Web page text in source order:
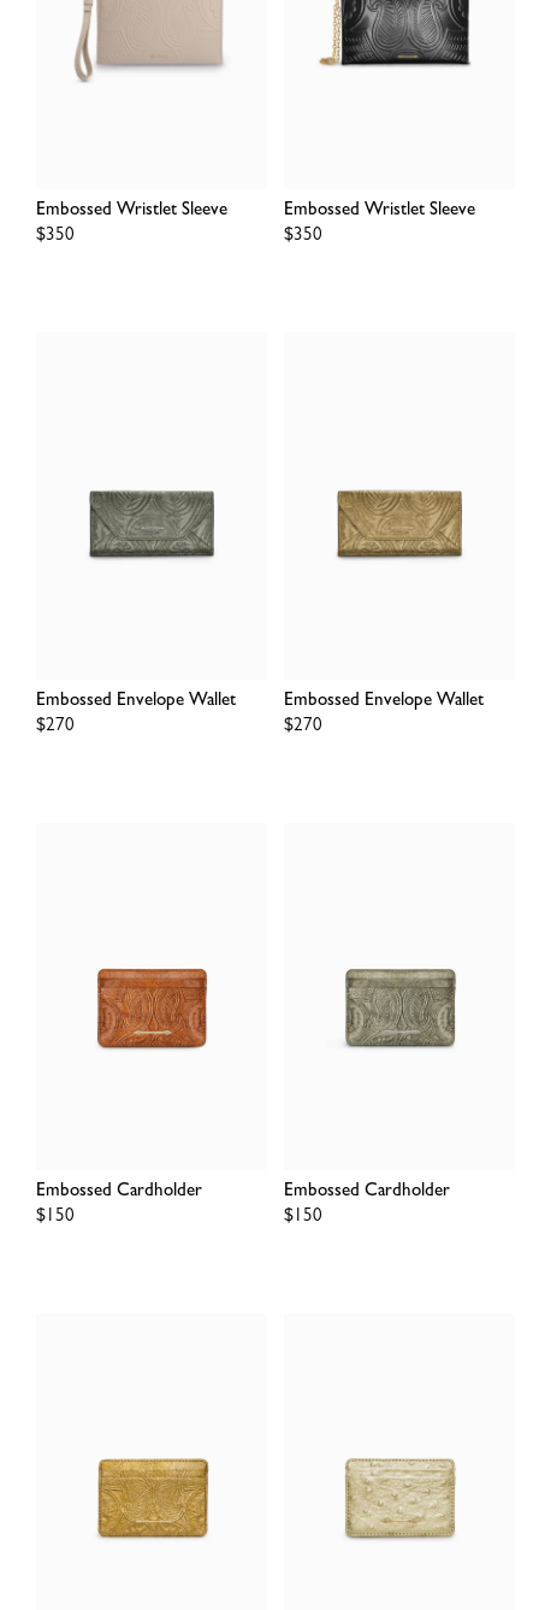
Embossed Wristlet Sleeve
Regular
$350
Embossed Wristlet Sleeve
Regular
$350
Embossed Envelope Wallet
Regular
$270
Embossed Envelope Wallet
Regular
$270
Embossed Cardholder
Regular
$150
Embossed Cardholder
Regular
$150